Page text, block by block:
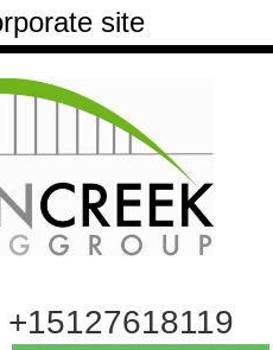
site
+15127618119